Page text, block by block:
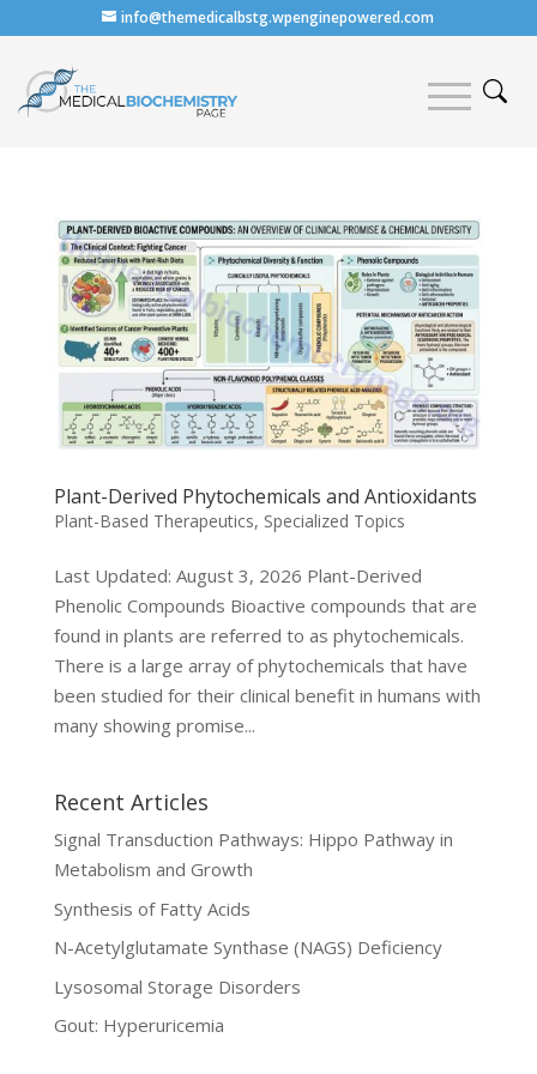
info@themedicalbstg.wpenginepowered.com
Plant-Derived Phytochemicals and Antioxidants
Plant-Based Therapeutics, Specialized Topics
Last Updated: August 3, 2026 Plant-Derived
Phenolic Compounds Bioactive compounds that are
found in plants are referred to as phytochemicals.
There is a large array of phytochemicals that have
been studied for their clinical benefit in humans with
many showing promise...
Recent Articles
Signal Transduction Pathways: Hippo Pathway in
Metabolism and Growth
Synthesis of Fatty Acids
N-Acetylglutamate Synthase (NAGS) Deficiency
Lysosomal Storage Disorders
Gout: Hyperuricemia